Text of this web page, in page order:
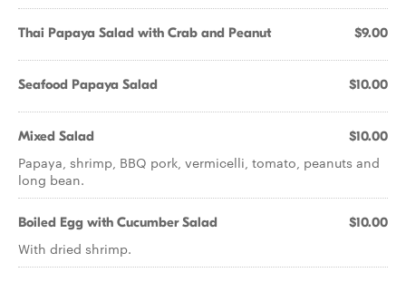
Thai Papaya Salad with Crab and Peanut $9.00
Seafood Papaya Salad $10.00
Mixed Salad $10.00
Papaya, shrimp, BBQ pork, vermicelli, tomato, peanuts and
long bean.
Boiled Egg with Cucumber Salad $10.00
With dried shrimp.